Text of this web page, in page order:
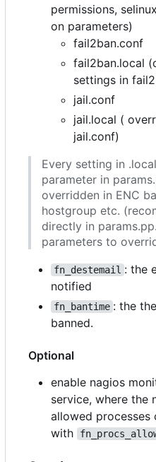
permissions,
on parameters)
fail2ban.conf
fail2ban.local
settings in
jail.conf
jail.local (
jail.conf)
Every setting in
parameter in
overridden in ENC
hostgroup etc.
directly in
parameters to
fn_destemail : the
notified
fn_bantime : the
banned.
Optional
enable nagios
service, where the
allowed processes
with